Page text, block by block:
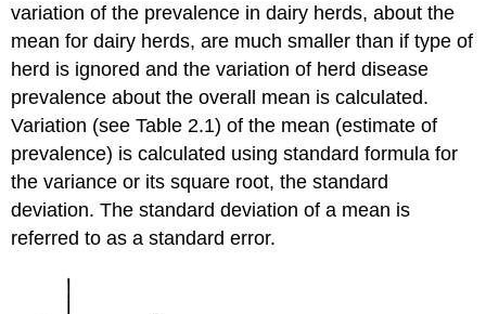
variation of the prevalence in dairy herds, about the
mean for dairy herds, are much smaller than if type of
herd is ignored and the variation of herd disease
prevalence about the overall mean is calculated.
Variation (see Table 2.1) of the mean (estimate of
prevalence) is calculated using standard formula for
the variance or its square root, the standard
deviation. The standard deviation of a mean is
referred to as a standard error.